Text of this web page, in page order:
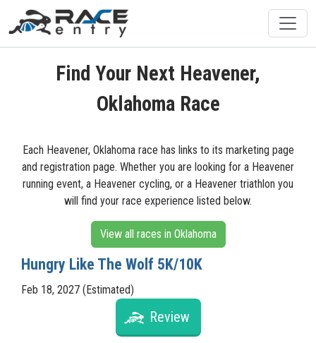
Find Your Next Heavener,
Oklahoma Race
Each Heavener, Oklahoma race has links to its marketing page
and registration page. Whether you are looking for a Heavener
running event, a Heavener cycling, or a Heavener triathlon you
will find your race experience listed below.
View all races in Oklahoma
Hungry Like The Wolf 5K/10K
Feb 18, 2027 (Estimated)
Review